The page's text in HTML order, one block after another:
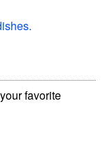
favorite